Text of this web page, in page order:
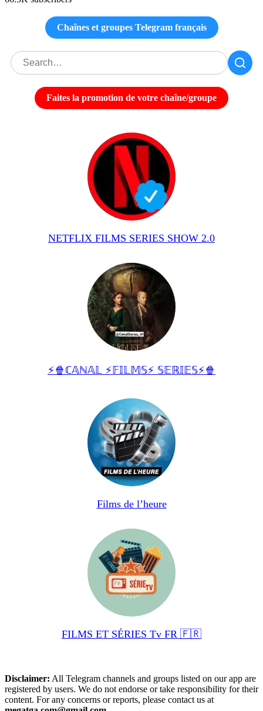
Chaînes et groupes Telegram français
Faites la promotion de votre chaîne/groupe
NETFLIX FILMS SERIES SHOW 2.0
⚡🍿ℂ𝔸ℕ𝔸𝕃 ⚡𝔽𝕀𝕃𝕄𝕊⚡ 𝕊𝔼ℝ𝕀𝔼𝕊⚡🍿
Films de l’heure
FILMS ET SÉRIES Tv FR 🇫🇷
Disclaimer: All Telegram channels and groups listed on our app are
registered by users. We do not endorse or take responsibility for their
content. For any concerns or reports, please contact us at